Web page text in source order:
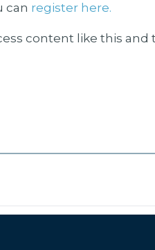
can register here.
content like this